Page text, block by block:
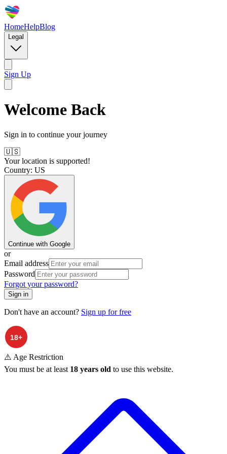
HomeHelpBlog
Legal
Sign Up
Welcome Back
Sign in to continue your journey
🇺🇸
Your location is supported!
Country: US
Continue with Google
or
Email address
Password
Forgot your password?
Sign in
Don't have an account? Sign up for free
⚠️ Age Restriction
You must be at least 18 years old to use this website.